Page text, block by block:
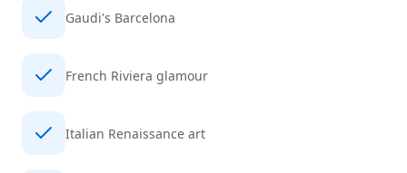
Gaudi's Barcelona
French Riviera glamour
Italian Renaissance art